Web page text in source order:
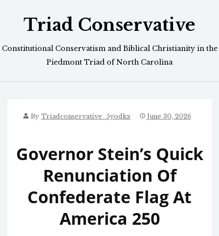
Triad Conservative
Constitutional Conservatism and Biblical Christianity in the
Piedmont Triad of North Carolina
By Triadconservative_5yodkx June 30, 2026
Governor Stein’s Quick
Renunciation Of
Confederate Flag At
America 250